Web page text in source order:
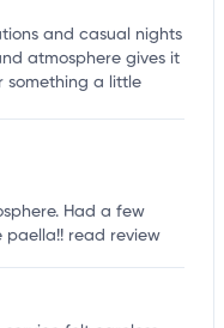
and casual nights
atmosphere gives it
something a little
Had a few
paella!! read review